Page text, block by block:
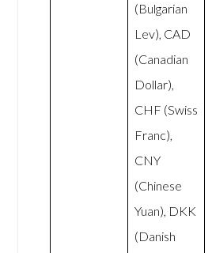
(Bulgarian
Lev), CAD
(Canadian
Dollar),
CHF (Swiss
Franc),
CNY
(Chinese
Yuan), DKK
(Danish